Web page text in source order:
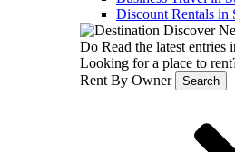
Discount Rentals in
Discover
Do Read the latest
Looking for a place to
Rent By Owner
Search